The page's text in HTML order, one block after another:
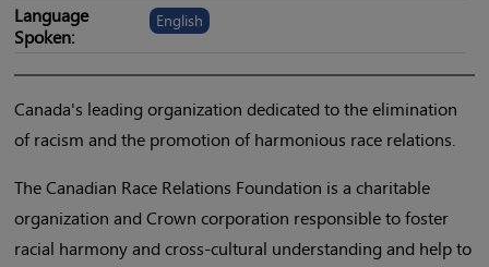
Language
Spoken:
English
Canada's leading organization dedicated to the elimination
of racism and the promotion of harmonious race relations.
The Canadian Race Relations Foundation is a charitable
organization and Crown corporation responsible to foster
racial harmony and cross-cultural understanding and help to